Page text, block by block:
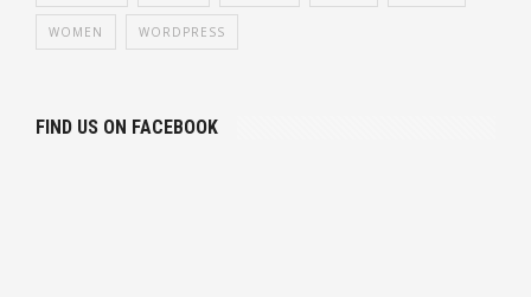
WOMEN WORDPRESS
FIND US ON FACEBOOK